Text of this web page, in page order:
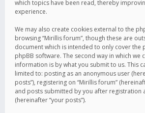
which topics have been read, thereby
experience.
We may also create cookies external to the
browsing “Mirillis forum”, though these are
document which is intended to only cover the
phpBB software. The second way in which we
information is by what you submit to us. This
limited to: posting as an anonymous user
posts”), registering on “Mirillis forum”
and posts submitted by you after registration
(hereinafter “your posts”).